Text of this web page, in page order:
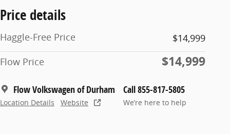
Price details
Haggle-Free Price
$14,999
Flow Price
$14,999
Flow Volkswagen of Durham
Location Details Website
Call 855-817-5805
We’re here to help